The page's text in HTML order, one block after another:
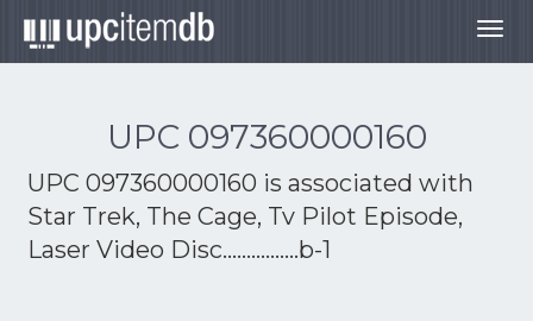
UPC 097360000160
UPC 097360000160 is associated with
Star Trek, The Cage, Tv Pilot Episode,
Laser Video Disc................b-1